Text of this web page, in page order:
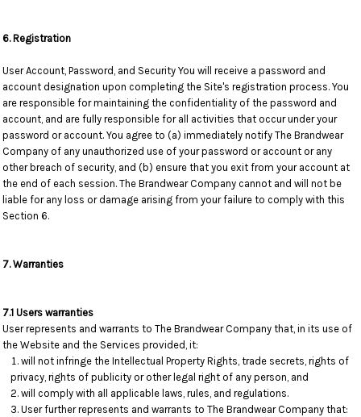
6. Registration
User Account, Password, and Security You will receive a password and
account designation upon completing the Site's registration process. You
are responsible for maintaining the confidentiality of the password and
account, and are fully responsible for all activities that occur under your
password or account. You agree to (a) immediately notify The Brandwear
Company of any unauthorized use of your password or account or any
other breach of security, and (b) ensure that you exit from your account at
the end of each session. The Brandwear Company cannot and will not be
liable for any loss or damage arising from your failure to comply with this
Section 6.
7. Warranties
7.1 Users warranties
User represents and warrants to The Brandwear Company that, in its use of
the Website and the Services provided, it:
will not infringe the Intellectual Property Rights, trade secrets, rights of
privacy, rights of publicity or other legal right of any person, and
will comply with all applicable laws, rules, and regulations.
User further represents and warrants to The Brandwear Company that: